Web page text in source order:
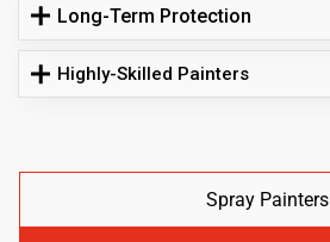
Long-Term Protection
Highly-Skilled Painters
Spray Painters